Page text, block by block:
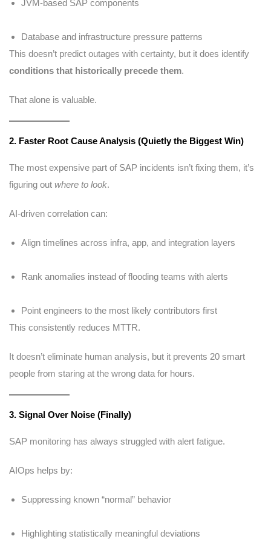
JVM-based SAP components
Database and infrastructure pressure patterns
This doesn’t predict outages with certainty, but it does identify
conditions that historically precede them.
That alone is valuable.
2. Faster Root Cause Analysis (Quietly the Biggest Win)
The most expensive part of SAP incidents isn’t fixing them, it’s
figuring out where to look.
AI-driven correlation can:
Align timelines across infra, app, and integration layers
Rank anomalies instead of flooding teams with alerts
Point engineers to the most likely contributors first
This consistently reduces MTTR.
It doesn’t eliminate human analysis, but it prevents 20 smart
people from staring at the wrong data for hours.
3. Signal Over Noise (Finally)
SAP monitoring has always struggled with alert fatigue.
AIOps helps by:
Suppressing known “normal” behavior
Highlighting statistically meaningful deviations